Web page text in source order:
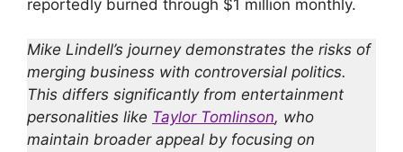
reportedly burned through $1 million monthly.
Mike Lindell’s journey demonstrates the risks of
merging business with controversial politics.
This differs significantly from entertainment
personalities like Taylor Tomlinson, who
maintain broader appeal by focusing on